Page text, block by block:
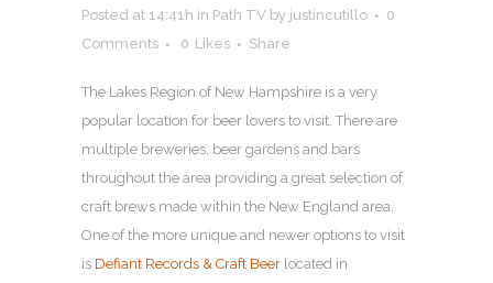
Posted at 14:41h in Path TV by justincutillo
0
Comments
0 Likes Share
The Lakes Region of New Hampshire is a very
popular location for beer lovers to visit. There are
multiple breweries, beer gardens and bars
throughout the area providing a great selection of
craft brews made within the New England area.
One of the more unique and newer options to visit
is Defiant Records & Craft Beer located in